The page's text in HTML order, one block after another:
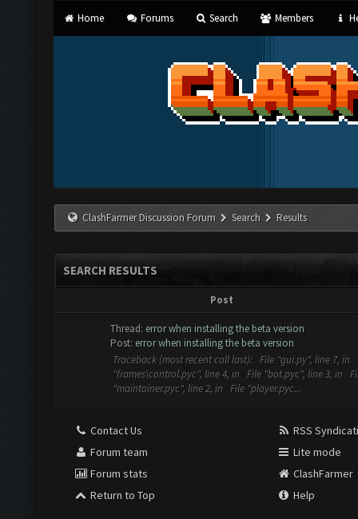
Home Forums Search Members
ClashFarmer Discussion Forum Search Results
SEARCH RESULTS
Post
Thread: error when installing the beta version
Post: error when installing the beta version
Traceback (most recent call last): File "gui.py", line 7, in
"frames\control.pyc", line 4, in File "bot.pyc", line 3, in
"maintainer.pyc", line 2, in File "player.pyc...
Contact Us
Forum team
Forum stats
Return to Top
RSS
Lite mode
ClashFarmer
Help